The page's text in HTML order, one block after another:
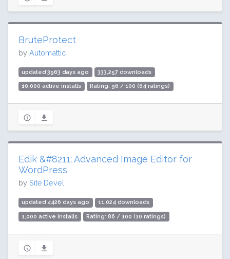
BruteProtect
by Automattic
updated 3963 days ago 333,257 downloads
10,000 active installs Rating: 96 / 100 (64 ratings)
Edik &#8211; Advanced Image Editor for
WordPress
by Site.Devel
updated 4426 days ago 11,024 downloads
1,000 active installs Rating: 86 / 100 (10 ratings)